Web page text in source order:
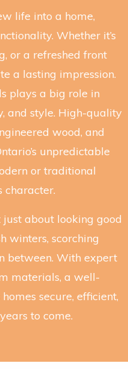
life into a home,
Whether it’s
or a refreshed front
a lasting impression.
plays a big role in
and style. High-quality
wood, and
unpredictable
or traditional
character.
just about looking good
winters, scorching
between. With expert
materials, a well-
secure, efficient,
to come.